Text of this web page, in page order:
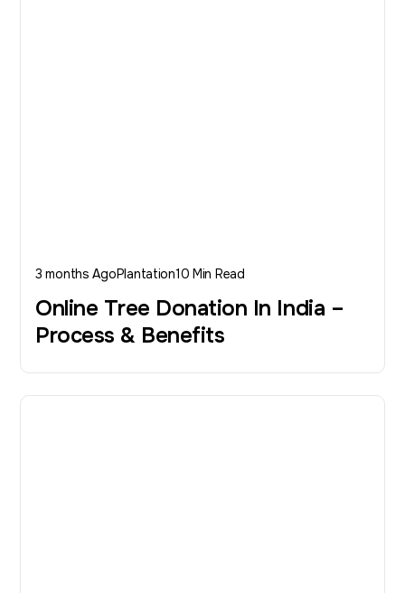
3 months AgoPlantation10 Min Read
Online Tree Donation In India –
Process & Benefits